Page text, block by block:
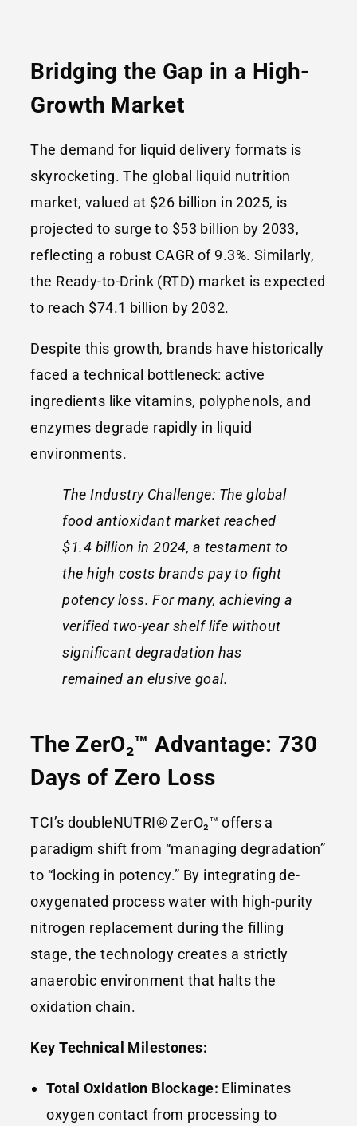
Bridging the Gap in a High-
Growth Market
The demand for liquid delivery formats is
skyrocketing. The global liquid nutrition
market, valued at $26 billion in 2025, is
projected to surge to $53 billion by 2033,
reflecting a robust CAGR of 9.3%. Similarly,
the Ready-to-Drink (RTD) market is expected
to reach $74.1 billion by 2032.
Despite this growth, brands have historically
faced a technical bottleneck: active
ingredients like vitamins, polyphenols, and
enzymes degrade rapidly in liquid
environments.
The Industry Challenge: The global
food antioxidant market reached
$1.4 billion in 2024, a testament to
the high costs brands pay to fight
potency loss. For many, achieving a
verified two-year shelf life without
significant degradation has
remained an elusive goal.
The ZerO₂™ Advantage: 730
Days of Zero Loss
TCI’s doubleNUTRI® ZerO₂™ offers a
paradigm shift from “managing degradation”
to “locking in potency.” By integrating de-
oxygenated process water with high-purity
nitrogen replacement during the filling
stage, the technology creates a strictly
anaerobic environment that halts the
oxidation chain.
Key Technical Milestones:
Total Oxidation Blockage: Eliminates
oxygen contact from processing to